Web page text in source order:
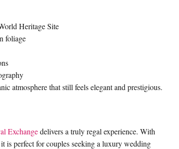
Heritage Site
foliage
atmosphere that still feels elegant and prestigious.
Exchangedelivers a truly regal experience. With
is perfect for couples seeking a luxury wedding